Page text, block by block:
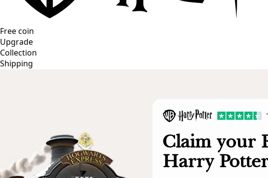
Free coin
Upgrade
Collection
Shipping
Claim your
Harry